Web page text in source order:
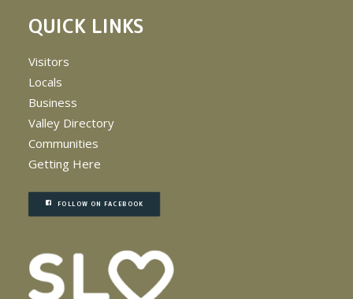
QUICK LINKS
Visitors
Locals
Business
Valley Directory
Communities
Getting Here
FOLLOW ON FACEBOOK